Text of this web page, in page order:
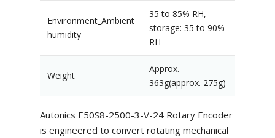
Environment_Ambient
humidity
35 to 85% RH,
storage: 35 to 90%
RH
Weight
Approx.
363g(approx. 275g)
Autonics E50S8-2500-3-V-24 Rotary Encoder
is engineered to convert rotating mechanical